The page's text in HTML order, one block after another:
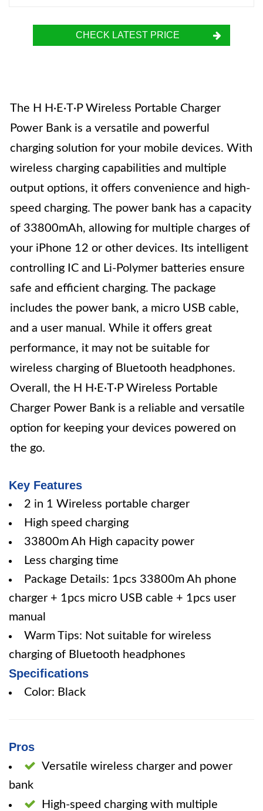
CHECK LATEST PRICE
The H H·E·T·P Wireless Portable Charger
Power Bank is a versatile and powerful
charging solution for your mobile devices. With
wireless charging capabilities and multiple
output options, it offers convenience and high-
speed charging. The power bank has a capacity
of 33800mAh, allowing for multiple charges of
your iPhone 12 or other devices. Its intelligent
controlling IC and Li-Polymer batteries ensure
safe and efficient charging. The package
includes the power bank, a micro USB cable,
and a user manual. While it offers great
performance, it may not be suitable for
wireless charging of Bluetooth headphones.
Overall, the H H·E·T·P Wireless Portable
Charger Power Bank is a reliable and versatile
option for keeping your devices powered on
the go.
Key Features
2 in 1 Wireless portable charger
High speed charging
33800m Ah High capacity power
Less charging time
Package Details: 1pcs 33800m Ah phone
charger + 1pcs micro USB cable + 1pcs user
manual
Warm Tips: Not suitable for wireless
charging of Bluetooth headphones
Specifications
Color: Black
Pros
Versatile wireless charger and power
bank
High-speed charging with multiple